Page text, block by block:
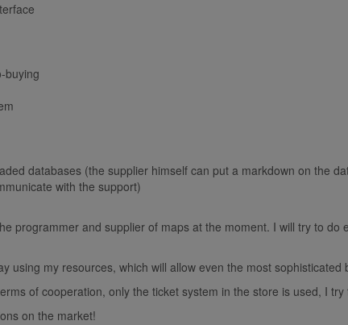
buying
databases (the supplier himself can put a markdown on the
with the support)
programmer and supplier of maps at the moment. I will try to
using my resources, which will allow even the most sophisticated
of cooperation, only the ticket system in the store is used, I
on the market!